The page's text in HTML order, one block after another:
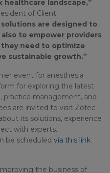
healthcare landscape,”
of Client
solutions are designed to
to empower providers
need to optimize
sustainable growth.”
event for anesthesia
for exploring the latest
practice management, and
are invited to visit Zotec
its solutions, experience
with experts.
be scheduled via this link.
the business of